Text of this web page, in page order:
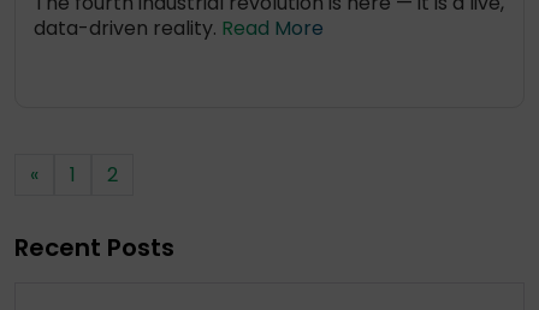
data-driven reality. Read More
« 1 2
Recent Posts